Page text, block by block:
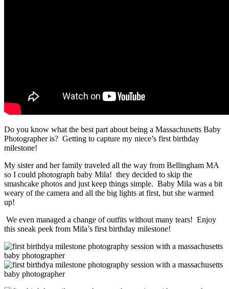
Do you know what the best part about being a Massachusetts Baby
Photographer is? Getting to capture my niece’s first birthday
milestone!
My sister and her family traveled all the way from Bellingham MA
so I could photograph baby Mila! they decided to skip the
smashcake photos and just keep things simple. Baby Mila was a bit
weary of the camera and all the big lights at first, but she warmed
up!
We even managed a change of outfits without many tears! Enjoy
this sneak peek from Mila’s first birthday milestone!